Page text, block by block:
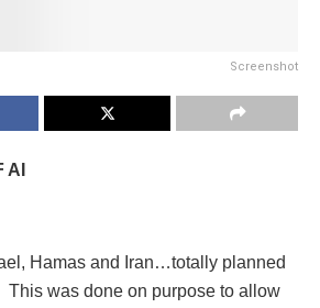
Screenshot
AI
Hamas and Iran…totally planned
This was done on purpose to allow